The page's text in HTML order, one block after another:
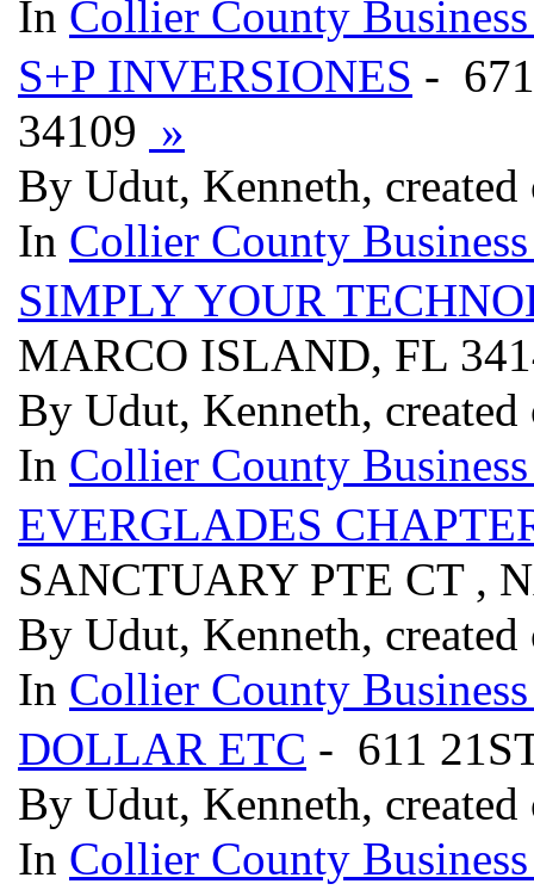
In Collier County
S+P INVERSIONES -
34109 »
By Udut, Kenneth,
In Collier County
SIMPLY YOUR
MARCO ISLAND, FL
By Udut, Kenneth,
In Collier County
EVERGLADES
SANCTUARY PTE CT ,
By Udut, Kenneth,
In Collier County
DOLLAR ETC - 611
By Udut, Kenneth,
In Collier County